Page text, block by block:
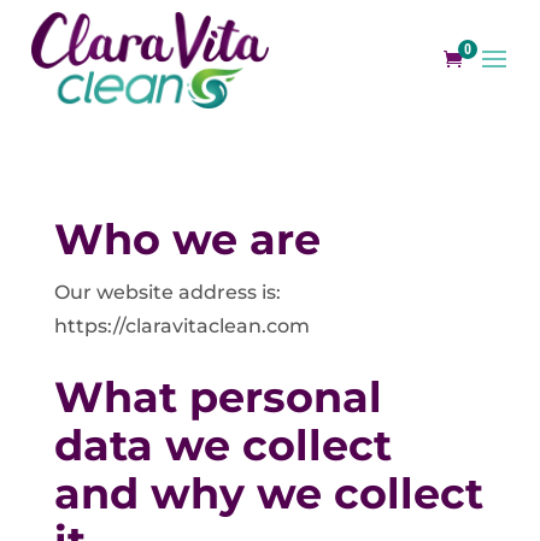
0
Who we are
Our website address is:
https://claravitaclean.com
What personal
data we collect
and why we collect